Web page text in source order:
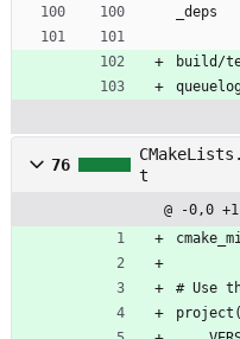
_deps
build/
76
t
@ -0,0
# Use